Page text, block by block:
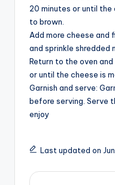
20 minutes or until
to brown.
Add more cheese and
and sprinkle shredded
Return to the oven
or until the cheese is
Garnish and serve:
before serving. Serve
enjoy
Last updated on